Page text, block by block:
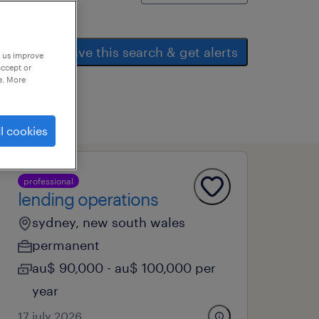
save this search & get alerts
professional
lending operations
sydney, new south wales
permanent
au$ 90,000 - au$ 100,000 per
year
17 july 2026
improve
or
More
cookies